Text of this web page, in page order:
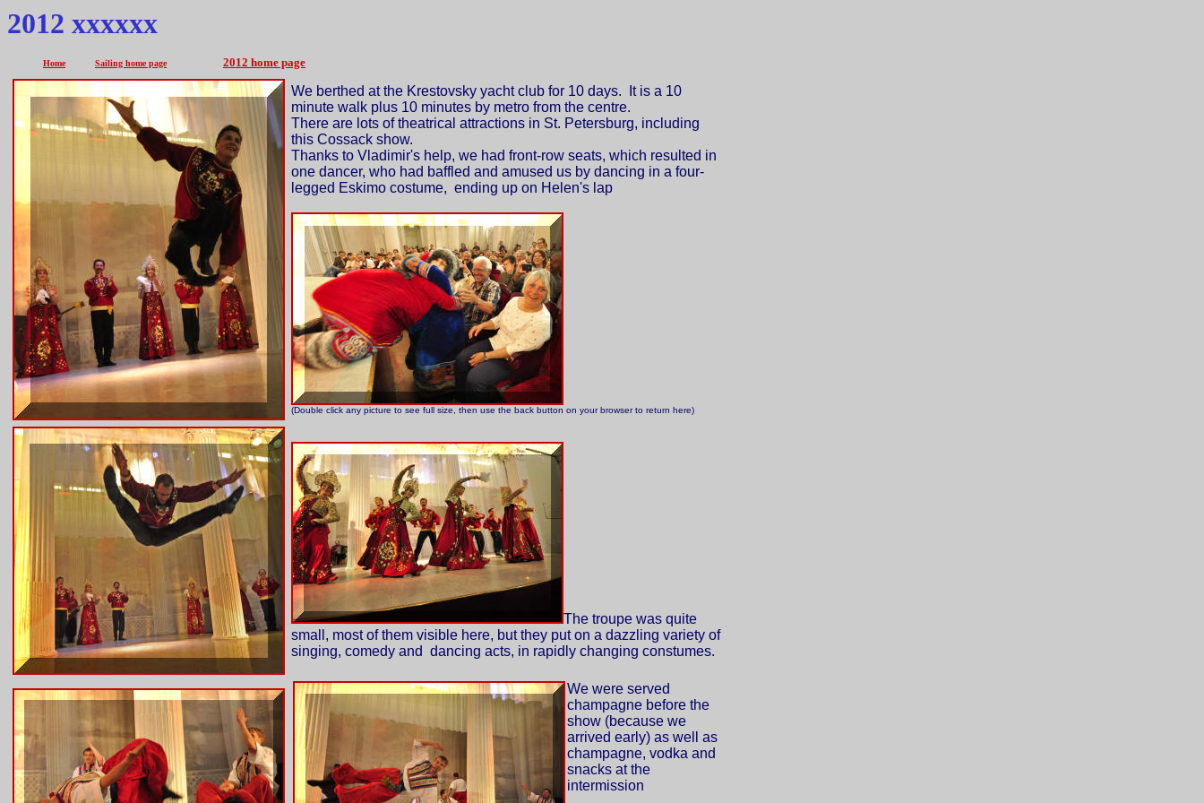
2012 xxxxxx
Home Sailing home page 2012 home page
We berthed at the Krestovsky yacht club for 10 days. It is a 10
minute walk plus 10 minutes by metro from the centre.
There are lots of theatrical attractions in St. Petersburg, including
this Cossack show.
Thanks to Vladimir's help, we had front-row seats, which resulted in
one dancer, who had baffled and amused us by dancing in a four-
legged Eskimo costume, ending up on Helen's lap
(Double click any picture to see full size, then use the back button on your browser to return here)
The troupe was quite
small, most of them visible here, but they put on a dazzling variety of
singing, comedy and dancing acts, in rapidly changing constumes.
We were served
champagne before the
show (because we
arrived early) as well as
champagne, vodka and
snacks at the
intermission